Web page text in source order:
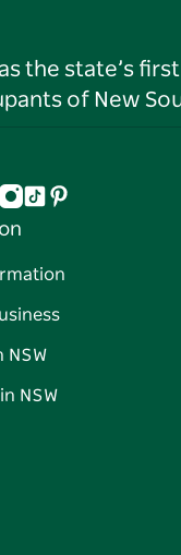
the state’s
of New
Instagram
TiktokPinterest
NSW
NSW